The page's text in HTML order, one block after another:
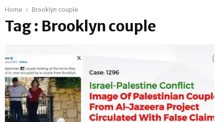
Home Brooklyn couple
Tag : Brooklyn couple